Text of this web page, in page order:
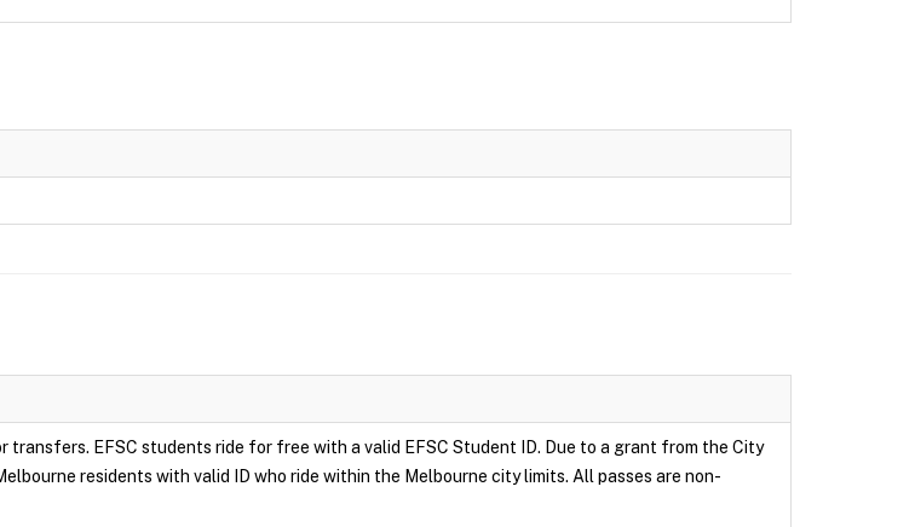
EFSC students ride for free with a valid EFSC Student ID. Due to a grant from the City
residents with valid ID who ride within the Melbourne city limits. All passes are non-